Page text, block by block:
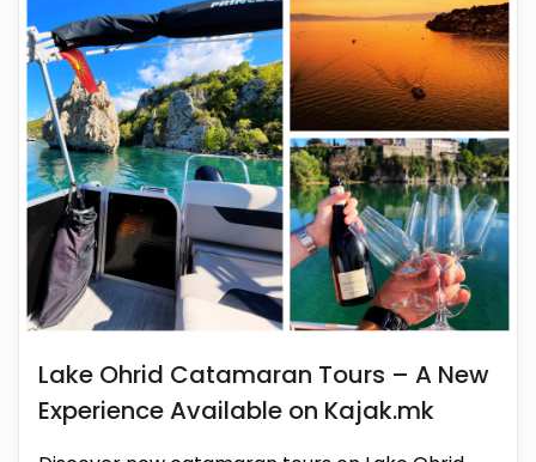
Lake Ohrid Catamaran Tours – A New
Experience Available on Kajak.mk